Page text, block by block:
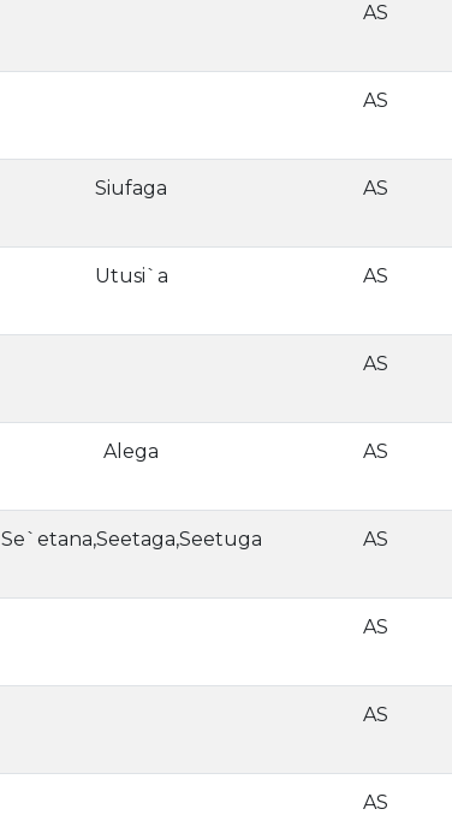
AS
AS
Siufaga AS
Utusi`a AS
AS
Alega AS
Se`etana,Seetaga,Seetuga AS
AS
AS
AS